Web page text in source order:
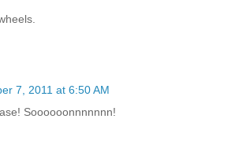
7, 2011 at 6:50 AM
Soooooonnnnnnn!